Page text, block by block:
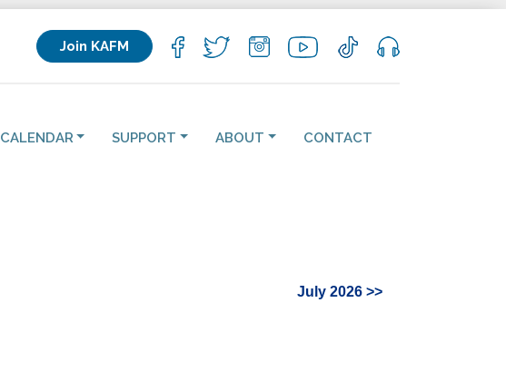
Join KAFM
CALENDAR SUPPORT ABOUT CONTACT
July 2026 >>